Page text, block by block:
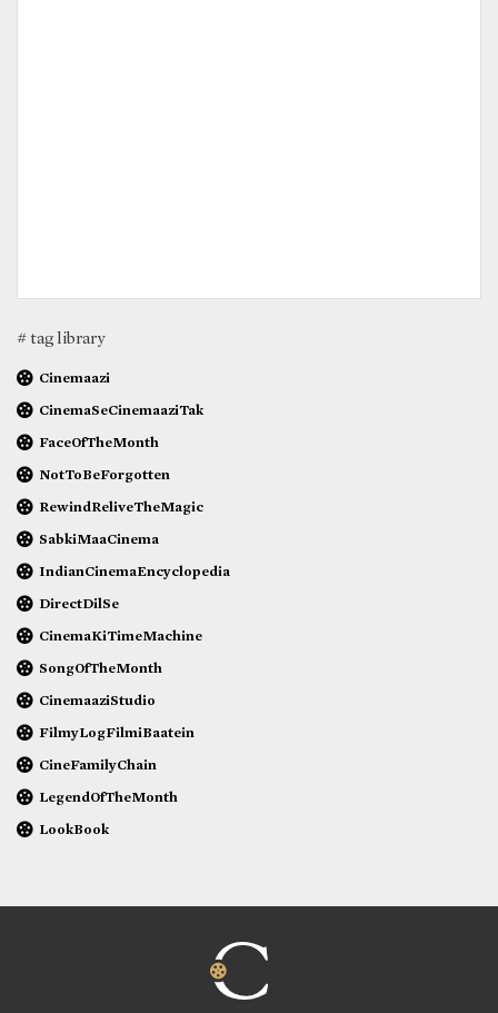
# tag library
Cinemaazi
CinemaSeCinemaaziTak
FaceOfTheMonth
NotToBeForgotten
RewindReliveTheMagic
SabkiMaaCinema
IndianCinemaEncyclopedia
DirectDilSe
CinemaKiTimeMachine
SongOfTheMonth
CinemaaziStudio
FilmyLogFilmiBaatein
CineFamilyChain
LegendOfTheMonth
LookBook